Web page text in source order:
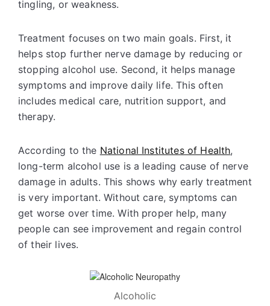
tingling, or weakness.
Treatment focuses on two main goals. First, it
helps stop further nerve damage by reducing or
stopping alcohol use. Second, it helps manage
symptoms and improve daily life. This often
includes medical care, nutrition support, and
therapy.
According to the National Institutes of Health,
long-term alcohol use is a leading cause of nerve
damage in adults. This shows why early treatment
is very important. Without care, symptoms can
get worse over time. With proper help, many
people can see improvement and regain control
of their lives.
Alcoholic